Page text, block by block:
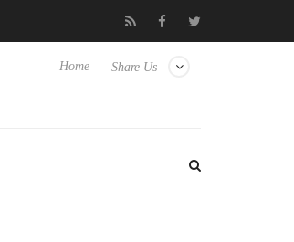
Samsung Unveils Next-Gen 3D-
Share Us
Home